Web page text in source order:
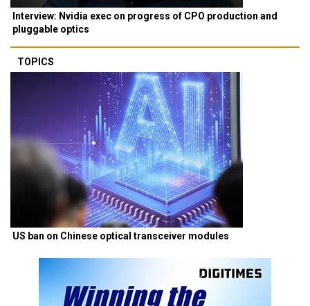
Interview: Nvidia exec on progress of CPO production and
pluggable optics
TOPICS
US ban on Chinese optical transceiver modules